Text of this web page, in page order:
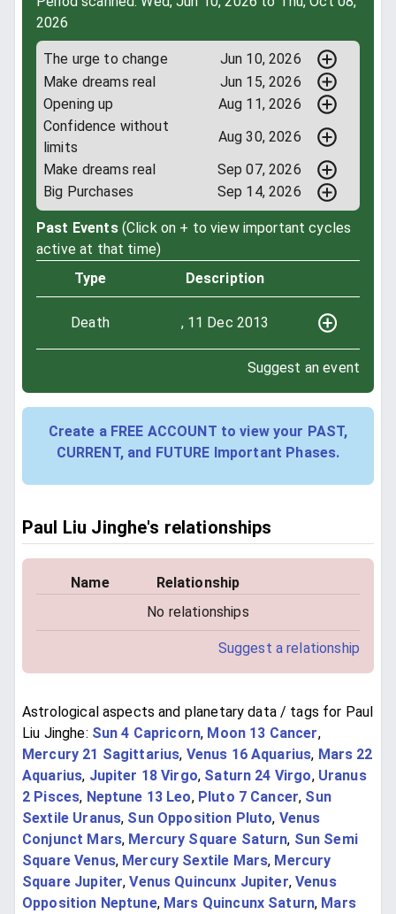
2026
The urge to change
Jun 10, 2026
Make dreams real
Jun 15, 2026
Opening up
Aug 11, 2026
Confidence without
limits
Aug 30, 2026
Make dreams real
Sep 07, 2026
Big Purchases
Sep 14, 2026
Past Events (Click on + to view important cycles
active at that time)
Type
Description
Death , 11 Dec 2013
Suggest an event
Create a FREE ACCOUNT to view your PAST,
CURRENT, and FUTURE Important Phases.
Paul Liu Jinghe's relationships
Name
Relationship
No relationships
Suggest a relationship
Astrological aspects and planetary data / tags for Paul
Liu Jinghe: Sun 4 Capricorn, Moon 13 Cancer,
Mercury 21 Sagittarius, Venus 16 Aquarius, Mars 22
Aquarius, Jupiter 18 Virgo, Saturn 24 Virgo, Uranus
2 Pisces, Neptune 13 Leo, Pluto 7 Cancer, Sun
Sextile Uranus, Sun Opposition Pluto, Venus
Conjunct Mars, Mercury Square Saturn, Sun Semi
Square Venus, Mercury Sextile Mars, Mercury
Square Jupiter,Venus Quincunx Jupiter,Venus
Opposition Neptune, Mars Quincunx Saturn, Mars